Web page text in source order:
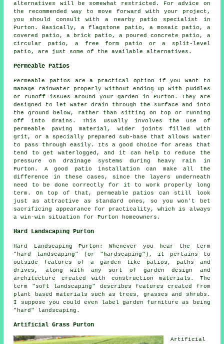
alternatives will be somewhat restricted. For advice on
the recommended way to move forward with your project,
you should consult with a nearby patio specialist in
Purton. Basically, a flagstone patio, a mosaic patio, a
covered patio, a brick patio, a poured concrete patio, a
circular patio, a free form patio or a split-level
patio, are just some of the available alternatives.
Permeable Patios
Permeable patios are a practical option if you want to
manage rainwater properly without ending up with puddles
or runoff issues around your garden in Purton. They are
designed to let water drain through the surface and into
the ground below, rather than sitting on top or running
off into drains. This usually involves the use of
permeable paving material, wider joints filled with
grit, or a specially prepared sub-base that allows water
to pass through easily. Its a good choice for areas that
tend to get waterlogged, and it can help to reduce the
pressure on drainage systems during heavy rain in
Purton. A good patio installation can make all the
difference in these cases, since the layers underneath
need to be done correctly for it to work properly long
term. On top of that, permeable patios can still look
just as attractive as standard ones, so you won't bet
sacrificing appearance for practicality, which is always
a win-win situation for Purton homeowners.
Hard Landscaping Purton
Hard Landscaping Purton: Whenever you hear the term
"hard landscaping" (or "hardscaping"), it pertains to
outside features of a garden like patios, paths and
drives, along with any sort of garden design and
architecture created with construction materials. The
term "soft landscaping" describes features created from
plant based materials such as trees, grasses and shrubs.
I suppose you could even label garden furniture as being
"hard" landscaping.
Artificial Grass Purton
Artificial